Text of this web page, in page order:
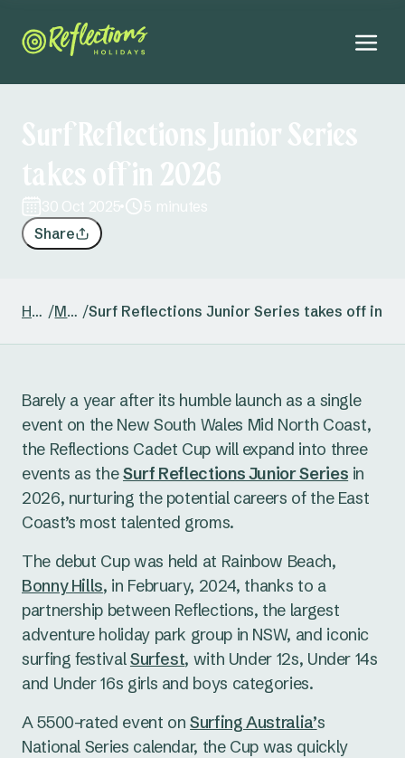
Surf Reflections Junior Series
takes off in 2026
30 Oct 2025
5 minutes
Share
Home / Media /Surf Reflections Junior Series takes off in
Barely a year after its humble launch as a single
event on the New South Wales Mid North Coast,
the Reflections Cadet Cup will expand into three
events as theSurf Reflections Junior Series in
2026, nurturing the potential careers of the East
Coast’s most talented groms.
The debut Cup was held at Rainbow Beach,
Bonny Hills, in February, 2024, thanks to a
partnership between Reflections, the largest
adventure holiday park group in NSW, and iconic
surfing festivalSurfest, with Under 12s, Under 14s
and Under 16s girls and boys categories.
A 5500-rated event onSurfing Australia’s
National Series calendar, the Cup was quickly